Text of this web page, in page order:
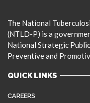
The National
(NTLD-P) is a
National Strategic
Preventive and
QUICK LINKS
CAREERS